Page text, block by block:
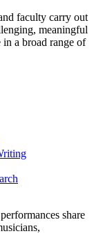
faculty carry out
meaningful
a broad range of
share